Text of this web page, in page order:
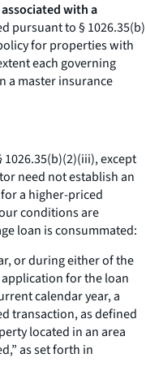
with a
pursuant to § 1026.35(b)
for properties with
each governing
a master insurance
1026.35(b)(2)(iii), except
need not establish an
a higher-priced
conditions are
loan is consummated:
or during either of the
for the loan
calendar year, a
transaction, as defined
located in an area
as set forth in